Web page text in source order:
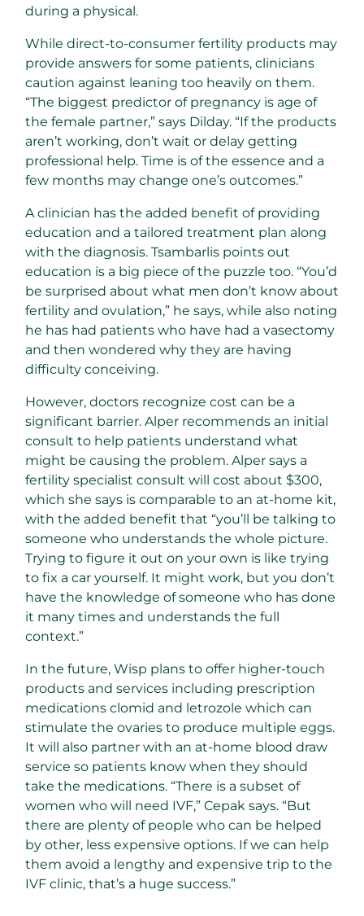
during a physical.
While direct-to-consumer fertility products may
provide answers for some patients, clinicians
caution against leaning too heavily on them.
“The biggest predictor of pregnancy is age of
the female partner,” says Dilday. “If the products
aren’t working, don’t wait or delay getting
professional help. Time is of the essence and a
few months may change one’s outcomes.”
A clinician has the added benefit of providing
education and a tailored treatment plan along
with the diagnosis. Tsambarlis points out
education is a big piece of the puzzle too. “You’d
be surprised about what men don’t know about
fertility and ovulation,” he says, while also noting
he has had patients who have had a vasectomy
and then wondered why they are having
difficulty conceiving.
However, doctors recognize cost can be a
significant barrier. Alper recommends an initial
consult to help patients understand what
might be causing the problem. Alper says a
fertility specialist consult will cost about $300,
which she says is comparable to an at-home kit,
with the added benefit that “you’ll be talking to
someone who understands the whole picture.
Trying to figure it out on your own is like trying
to fix a car yourself. It might work, but you don’t
have the knowledge of someone who has done
it many times and understands the full
context.”
In the future, Wisp plans to offer higher-touch
products and services including prescription
medications clomid and letrozole which can
stimulate the ovaries to produce multiple eggs.
It will also partner with an at-home blood draw
service so patients know when they should
take the medications. “There is a subset of
women who will need IVF,” Cepak says. “But
there are plenty of people who can be helped
by other, less expensive options. If we can help
them avoid a lengthy and expensive trip to the
IVF clinic, that’s a huge success.”